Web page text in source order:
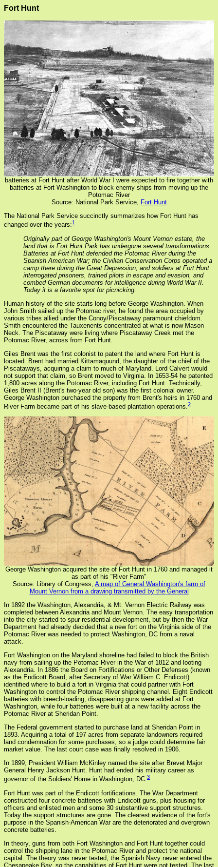
Fort Hunt
batteries at Fort Hunt after World War I were expected to fire together with
batteries at Fort Washington to block enemy ships from moving up the
Potomac River
Source: National Park Service, Fort Hunt
The National Park Service succinctly summarizes how Fort Hunt has
changed over the years:1
Originally part of George Washington's Mount Vernon estate, the
land that is Fort Hunt Park has undergone several transformations.
Batteries at Fort Hunt defended the Potomac River during the
Spanish American War; the Civilian Conservation Corps operated a
camp there during the Great Depression; and soldiers at Fort Hunt
interrogated prisoners, trained pilots in escape and evasion, and
combed German documents for intelligence during World War II.
Today it is a favorite spot for picnicking.
Human history of the site starts long before George Washington. When
John Smith sailed up the Potomac river, he found the area occupied by
various tribes allied under the Conoy/Piscataway paramount chiefdom.
Smith encountered the Tauxenents concentrated at what is now Mason
Neck. The Piscataway were living where Piscataway Creek met the
Potomac River, across from Fort Hunt.
Giles Brent was the first colonist to patent the land where Fort Hunt is
located. Brent had married Kittamaquund, the daughter of the chief of the
Piscataways, acquiring a claim to much of Maryland. Lord Calvert would
not support that claim, so Brent moved to Virginia. In 1653-54 he patented
1,800 acres along the Potomac River, including Fort Hunt. Technically,
Giles Brent II (Brent's two-year old son) was the first colonial owner.
George Washington purchased the property from Brent's heirs in 1760 and
River Farm became part of his slave-based plantation operations.2
George Washington acquired the site of Fort Hunt in 1760 and managed it
as part of his "River Farm"
Source: Library of Congress, A map of General Washington's farm of
Mount Vernon from a drawing transmitted by the General
In 1892 the Washington, Alexandria, & Mt. Vernon Electric Railway was
completed between Alexandria and Mount Vernon. The easy transportation
into the city started to spur residential development, but by then the War
Department had already decided that a new fort on the Virginia side of the
Potomac River was needed to protect Washington, DC from a naval
attack.
Fort Washington on the Maryland shoreline had failed to block the British
navy from sailing up the Potomac River in the War of 1812 and looting
Alexandria. In 1886 the Board on Fortifications or Other Defenses (known
as the Endicott Board, after Secretary of War William C. Endicott)
identified where to build a fort in Virginia that could partner with Fort
Washington to control the Potomac River shipping channel. Eight Endicott
batteries with breech-loading, disappearing guns were added at Fort
Washington, while four batteries were built at a new facility across the
Potomac River at Sheridan Point.
The Federal government started to purchase land at Sheridan Point in
1893. Acquiring a total of 197 acres from separate landowners required
land condemnation for some purchases, so a judge could determine fair
market value. The last court case was finally resolved in 1906.
In 1899, President William McKinley named the site after Brevet Major
General Henry Jackson Hunt. Hunt had ended his military career as
governor of the Soldiers' Home in Washington, DC.3
Fort Hunt was part of the Endicott fortifications. The War Department
constructed four concrete batteries with Endicott guns, plus housing for
officers and enlisted men and some 30 substantive support structures.
Today the support structures are gone. The clearest evidence of the fort's
purpose in the Spanish-American War are the deteriorated and overgrown
concrete batteries.
In theory, guns from both Fort Washington and Fort Hunt together could
control the shipping lane in the Potomac River and protect the national
capital. The theory was never tested; the Spanish Navy never entered the
Chesapeake Bay, so the capabilities of Fort Hunt were not tested. The last